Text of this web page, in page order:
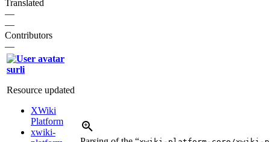
Translated
—
—
Contributors
—
surli
Resource updated
XWiki
Platform
xwiki-